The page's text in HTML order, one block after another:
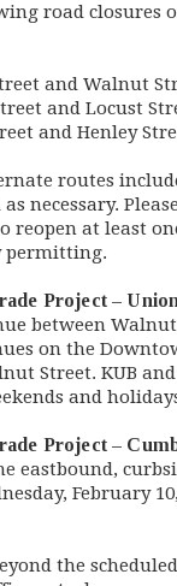
road closures
and Walnut
and Locust
and Henley
routes
necessary.
at least
permitting.
Project –
between
on the
Street. KUB
and
Project –
eastbound,
February
the